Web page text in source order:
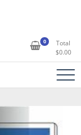
0
Total
$0.00